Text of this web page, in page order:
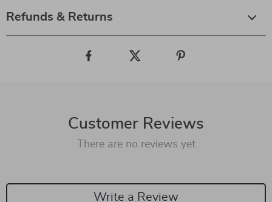
Refunds & Returns
Customer Reviews
There are no reviews yet
Write a Review